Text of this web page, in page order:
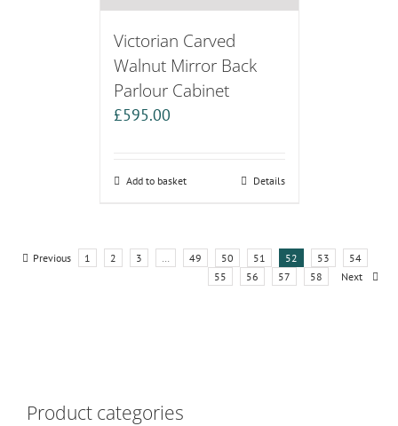
Victorian Carved
Walnut Mirror Back
Parlour Cabinet
£595.00
Add to basket Details
Previous 1 2 3 … 49 50 51 52 53
54
55
56 57 58 Next
Product categories